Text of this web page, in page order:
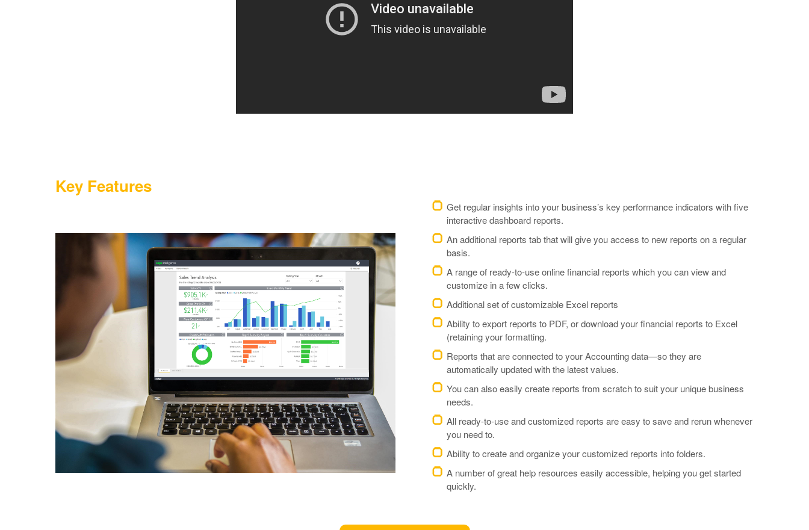
Key Features
Get regular insights into your business’s key performance indicators with five
interactive dashboard reports.
An additional reports tab that will give you access to new reports on a regular
basis.
A range of ready-to-use online financial reports which you can view and
customize in a few clicks.
Additional set of customizable Excel reports
Ability to export reports to PDF, or download your financial reports to Excel
(retaining your formatting.
Reports that are connected to your Accounting data—so they are
automatically updated with the latest values.
You can also easily create reports from scratch to suit your unique business
needs.
All ready-to-use and customized reports are easy to save and rerun whenever
you need to.
Ability to create and organize your customized reports into folders.
A number of great help resources easily accessible, helping you get started
quickly.